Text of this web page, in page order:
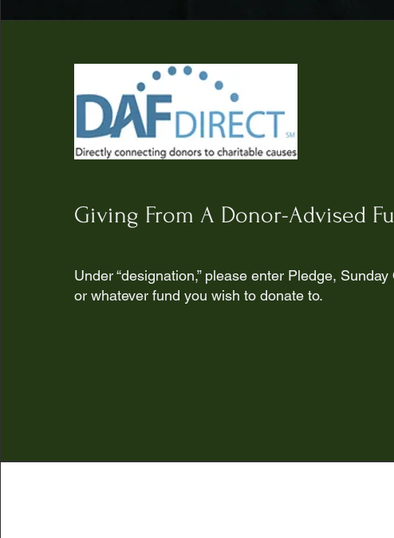
Giving From A Donor-Advised
Under “designation,” please enter Pledge, Sunday
or whatever fund you wish to donate to.